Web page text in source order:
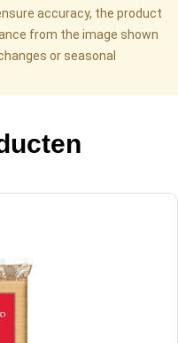
accuracy, the product
from the image shown
or seasonal